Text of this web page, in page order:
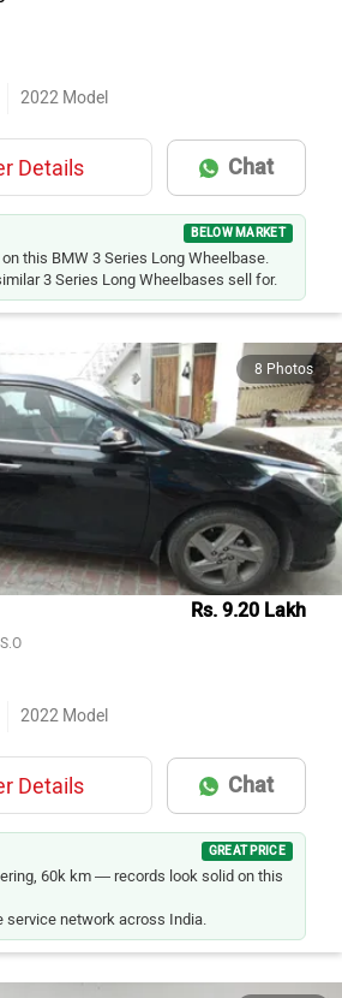
16
15
2022 Model
Details Chat
BELOW MARKET
this BMW 3 Series Long Wheelbase.
3 Series Long Wheelbases sell for.
8 Photos
Rs. 9.20 Lakh
2022 Model
Details Chat
GREAT PRICE
60k km — records look solid on this
service network across India.